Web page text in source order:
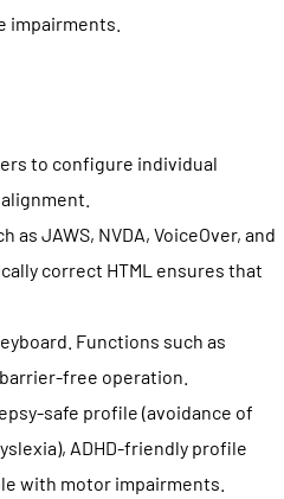
impairments.
to configure individual
JAWS, NVDA, VoiceOver, and
correct HTML ensures that
Functions such as
free operation.
safe profile (avoidance of
ADHD-friendly profile
with motor impairments.